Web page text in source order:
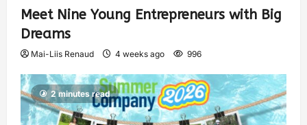
Meet Nine Young Entrepreneurs with Big
Dreams
Mai-Liis Renaud 4 weeks ago 996
2 minutes read